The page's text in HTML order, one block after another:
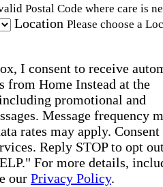
Postal Code where care is
Location Please choose a
I consent to receive
from Home Instead at the
promotional and
Message frequency
rates may apply. Consent
Reply STOP to opt
For more details,
our Privacy Policy.